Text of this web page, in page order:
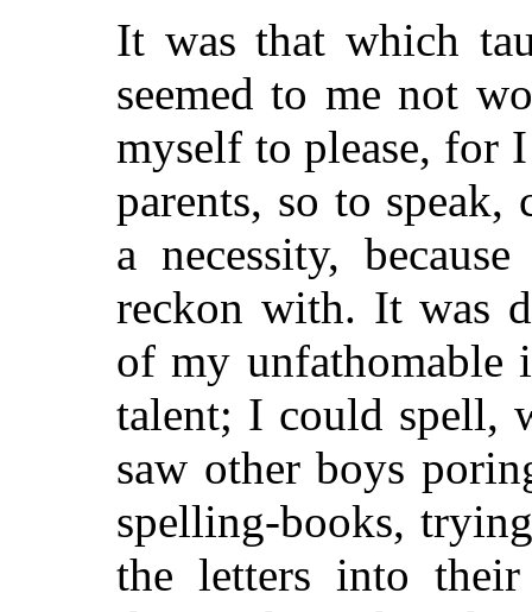
It was that which
seemed to me not
myself to please, for
parents, so to speak,
a necessity,
reckon with. It was
of my unfathomable
talent; I could spell,
saw other boys
spelling-books,
the letters into